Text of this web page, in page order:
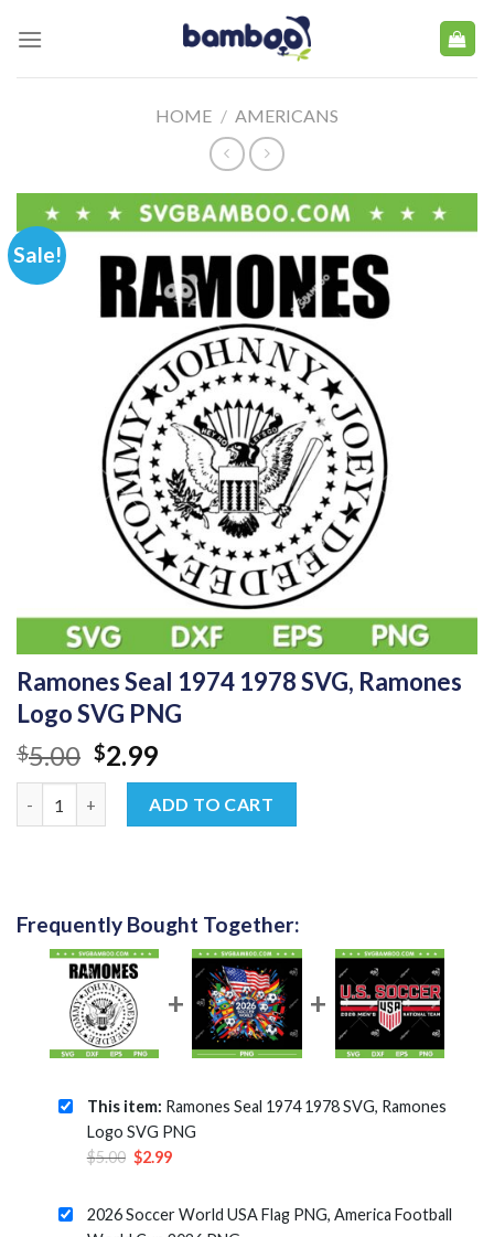
HOME / AMERICANS
Sale!
Ramones Seal 1974 1978 SVG, Ramones
Logo SVG PNG
$5.00 Original
price
was:
$5.00.
$2.99Current
price
is:
$2.99.
ADD TO CART
Frequently Bought Together:
This item: Ramones Seal 1974 1978 SVG, Ramones
Logo SVG PNG
$5.00 Original
was:
$5.00.
$2.99Current
is:
$2.99.
2026 Soccer World USA Flag PNG, America Football